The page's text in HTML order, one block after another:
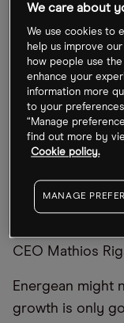
was increased
and driven by
Egypt. EBITDAX
from $1.4bn.
“During H1
operational and
our flagship
production
CEO Mathios
Energean might
growth is only
We care about
We use cookies to
help us improve
how people use
enhance your
information more
to your
“Manage
find out more by
Cookie policy.
MANAGE